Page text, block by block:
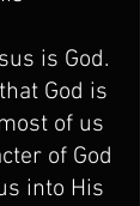
is God.
God is
of us
of God
into His